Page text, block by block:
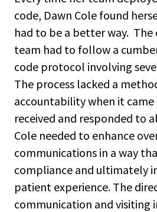
code, Dawn Cole found
had to be a better way.
team had to follow a
code protocol involving
The process lacked a
accountability when it
received and responded to
Cole needed to enhance
communications in a way
compliance and ultimately
patient experience. The
communication and visiting